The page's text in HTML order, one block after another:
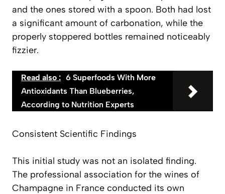
and the ones stored with a spoon. Both had lost
a significant amount of carbonation, while the
properly stoppered bottles remained noticeably
fizzier.
Read also : 6 Superfoods With More
Antioxidants Than Blueberries,
According to Nutrition Experts
Consistent Scientific Findings
This initial study was not an isolated finding.
The professional association for the wines of
Champagne in France conducted its own